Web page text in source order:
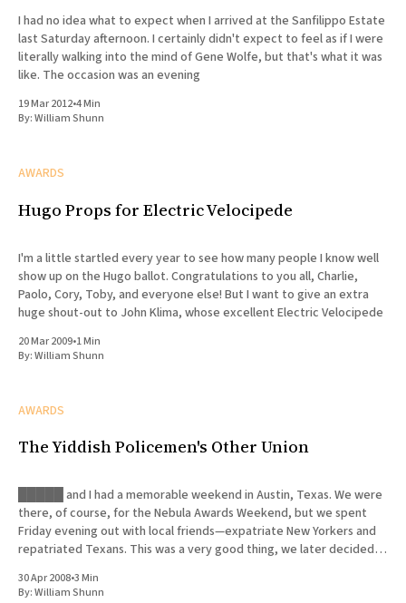
I had no idea what to expect when I arrived at the Sanfilippo Estate
last Saturday afternoon. I certainly didn't expect to feel as if I were
literally walking into the mind of Gene Wolfe, but that's what it was
like. The occasion was an evening
19 Mar 2012•4 Min
By:William Shunn
AWARDS
Hugo Props for Electric Velocipede
I'm a little startled every year to see how many people I know well
show up on the Hugo ballot. Congratulations to you all, Charlie,
Paolo, Cory, Toby, and everyone else! But I want to give an extra
huge shout-out to John Klima, whose excellent Electric Velocipede
20 Mar 2009•1 Min
By:William Shunn
AWARDS
The Yiddish Policemen's Other Union
█████ and I had a memorable weekend in Austin, Texas. We were
there, of course, for the Nebula Awards Weekend, but we spent
Friday evening out with local friends—expatriate New Yorkers and
repatriated Texans. This was a very good thing, we later decided,
30 Apr 2008•3 Min
By:William Shunn